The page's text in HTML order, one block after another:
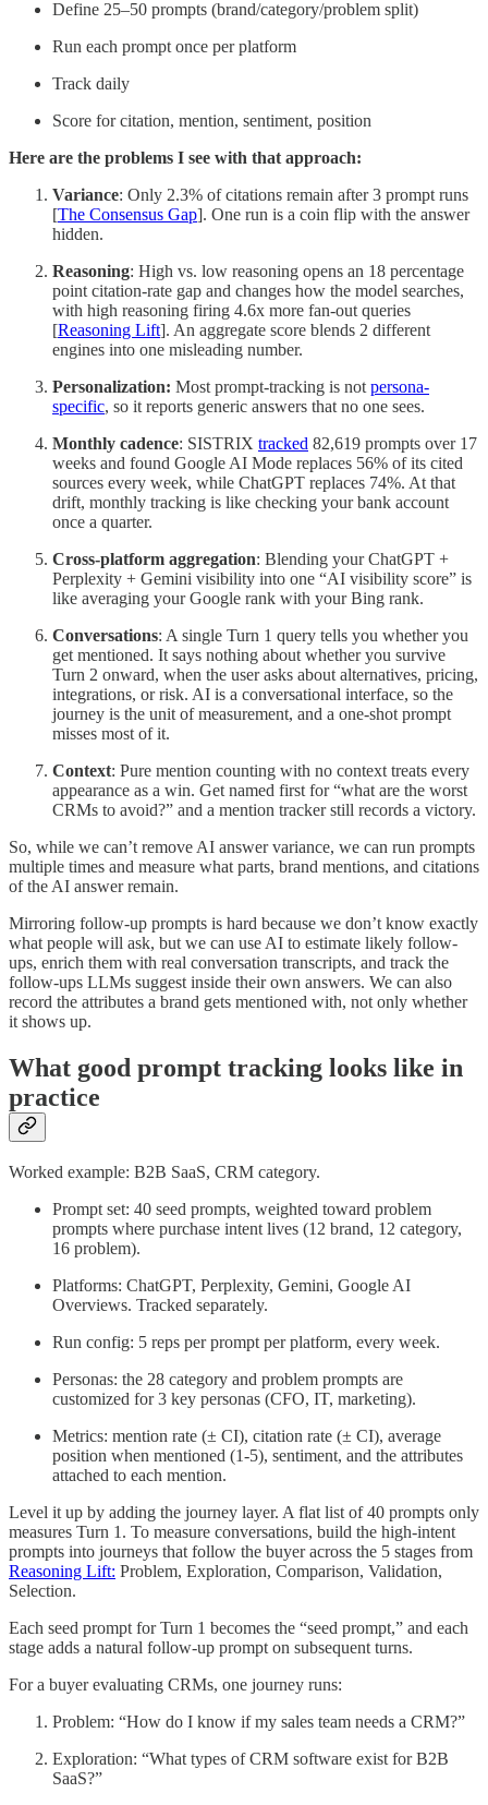
Define 25–50 prompts (brand/category/problem split)
Run each prompt once per platform
Track daily
Score for citation, mention, sentiment, position
Here are the problems I see with that approach:
Variance: Only 2.3% of citations remain after 3 prompt runs
[The Consensus Gap]. One run is a coin flip with the answer
hidden.
Reasoning: High vs. low reasoning opens an 18 percentage
point citation-rate gap and changes how the model searches,
with high reasoning firing 4.6x more fan-out queries
[Reasoning Lift]. An aggregate score blends 2 different
engines into one misleading number.
Personalization: Most prompt-tracking is not persona-
specific, so it reports generic answers that no one sees.
Monthly cadence: SISTRIX tracked 82,619 prompts over 17
weeks and found Google AI Mode replaces 56% of its cited
sources every week, while ChatGPT replaces 74%. At that
drift, monthly tracking is like checking your bank account
once a quarter.
Cross-platform aggregation: Blending your ChatGPT +
Perplexity + Gemini visibility into one “AI visibility score” is
like averaging your Google rank with your Bing rank.
Conversations: A single Turn 1 query tells you whether you
get mentioned. It says nothing about whether you survive
Turn 2 onward, when the user asks about alternatives, pricing,
integrations, or risk. AI is a conversational interface, so the
journey is the unit of measurement, and a one-shot prompt
misses most of it.
Context: Pure mention counting with no context treats every
appearance as a win. Get named first for “what are the worst
CRMs to avoid?” and a mention tracker still records a victory.
So, while we can’t remove AI answer variance, we can run prompts
multiple times and measure what parts, brand mentions, and citations
of the AI answer remain.
Mirroring follow-up prompts is hard because we don’t know exactly
what people will ask, but we can use AI to estimate likely follow-
ups, enrich them with real conversation transcripts, and track the
follow-ups LLMs suggest inside their own answers. We can also
record the attributes a brand gets mentioned with, not only whether
it shows up.
What good prompt tracking looks like in
practice
Worked example: B2B SaaS, CRM category.
Prompt set: 40 seed prompts, weighted toward problem
prompts where purchase intent lives (12 brand, 12 category,
16 problem).
Platforms: ChatGPT, Perplexity, Gemini, Google AI
Overviews. Tracked separately.
Run config: 5 reps per prompt per platform, every week.
Personas: the 28 category and problem prompts are
customized for 3 key personas (CFO, IT, marketing).
Metrics: mention rate (± CI), citation rate (± CI), average
position when mentioned (1-5), sentiment, and the attributes
attached to each mention.
Level it up by adding the journey layer. A flat list of 40 prompts only
measures Turn 1. To measure conversations, build the high-intent
prompts into journeys that follow the buyer across the 5 stages from
Reasoning Lift: Problem, Exploration, Comparison, Validation,
Selection.
Each seed prompt for Turn 1 becomes the “seed prompt,” and each
stage adds a natural follow-up prompt on subsequent turns.
For a buyer evaluating CRMs, one journey runs:
Problem: “How do I know if my sales team needs a CRM?”
Exploration: “What types of CRM software exist for B2B
SaaS?”